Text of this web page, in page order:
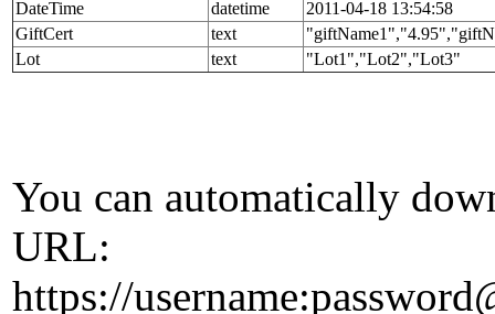
DateTime
datetime
2011-04-18 13:54:58
GiftCert
text
Lot
text "Lot1","Lot2","Lot3"
You can automatically
URL:
https://